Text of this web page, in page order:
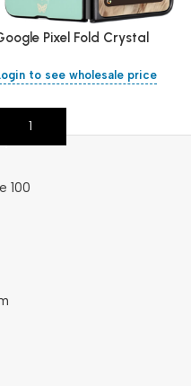
Pixel Fold Crystal
to see wholesale price
Add To Cart
100